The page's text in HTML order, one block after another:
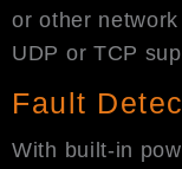
or other
UDP or TCP
Fault
With built-in